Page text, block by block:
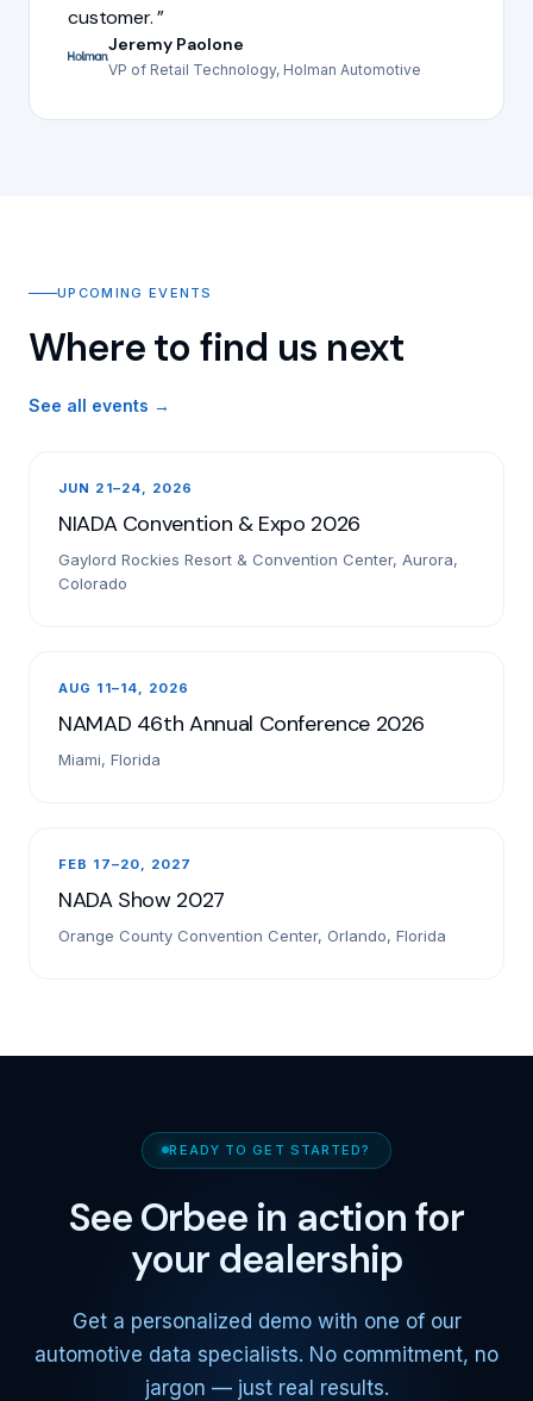
customer.
Jeremy Paolone
VP of Retail Technology, Holman Automotive
UPCOMING EVENTS
Where to find us next
See all events →
JUN 21–24, 2026
NIADA Convention & Expo 2026
Gaylord Rockies Resort & Convention Center, Aurora,
Colorado
AUG 11–14, 2026
NAMAD 46th Annual Conference 2026
Miami, Florida
FEB 17–20, 2027
NADA Show 2027
Orange County Convention Center, Orlando, Florida
READY TO GET STARTED?
See Orbee in action for
your dealership
Get a personalized demo with one of our
automotive data specialists. No commitment, no
jargon — just real results.